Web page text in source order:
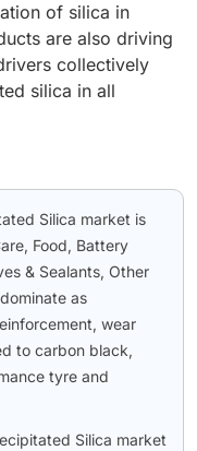
of silica in
are also driving
collectively
silica in all
Silica market is
Food, Battery
& Sealants, Other
as
wear
to carbon black,
tyre and
Silica market